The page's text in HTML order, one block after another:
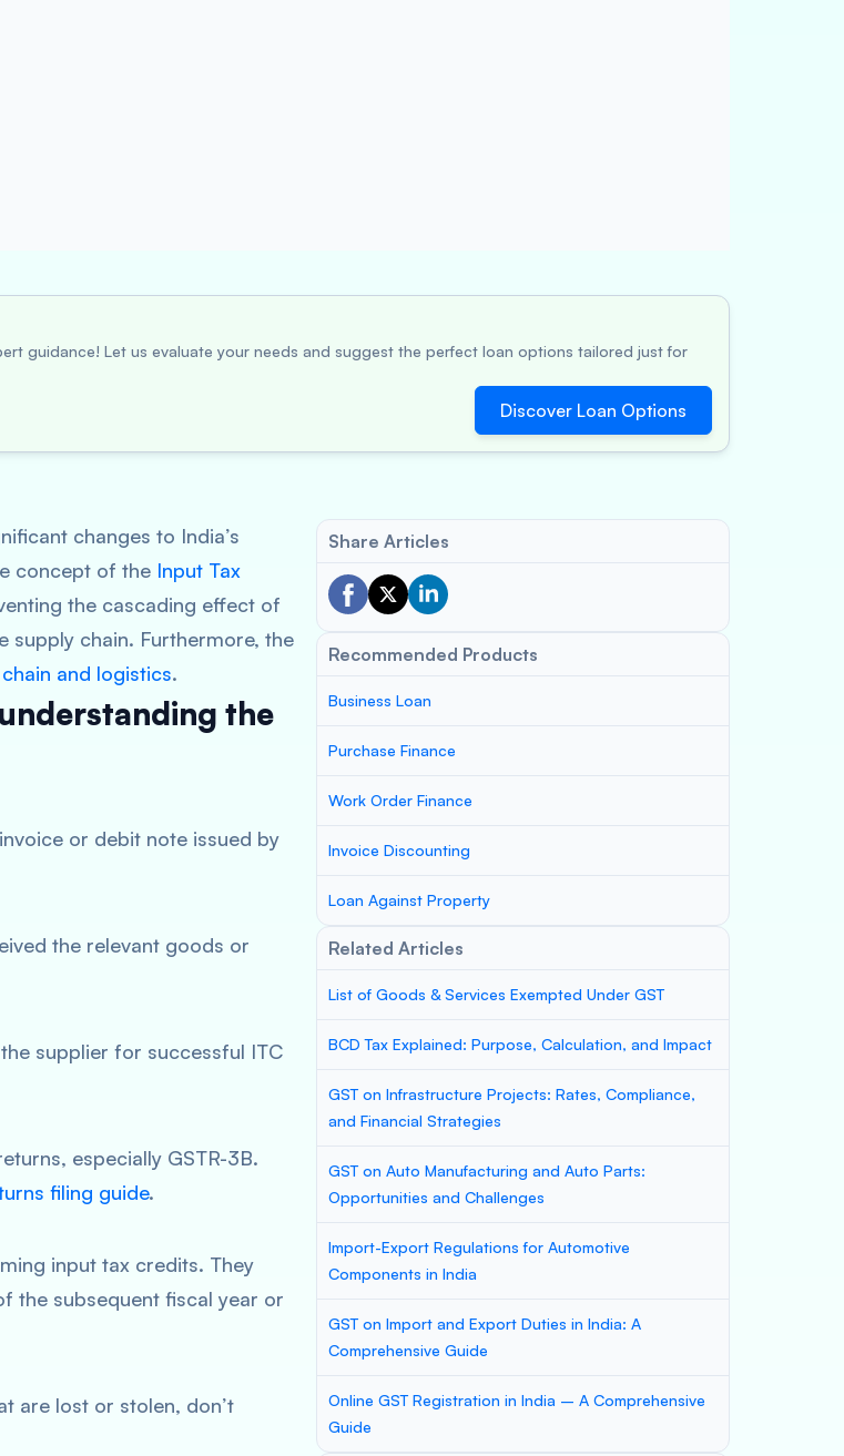
guidance! Let us evaluate your needs and suggest the perfect loan options tailored just for
Discover Loan Options
changes to India’s
concept of the Input Tax
the cascading effect of
supply chain. Furthermore, the
and logistics.
the
or debit note issued by
the relevant goods or
supplier for successful ITC
especially GSTR-3B.
filing guide.
input tax credits. They
the subsequent fiscal year or
are lost or stolen, don’t
Share Articles
Recommended Products
Business Loan
Purchase Finance
Work Order Finance
Invoice Discounting
Loan Against Property
Related Articles
List of Goods & Services Exempted Under GST
BCD Tax Explained: Purpose, Calculation, and Impact
GST on Infrastructure Projects: Rates, Compliance,
and Financial Strategies
GST on Auto Manufacturing and Auto Parts:
Opportunities and Challenges
Import-Export Regulations for Automotive
Components in India
GST on Import and Export Duties in India: A
Comprehensive Guide
Online GST Registration in India – A Comprehensive
Guide